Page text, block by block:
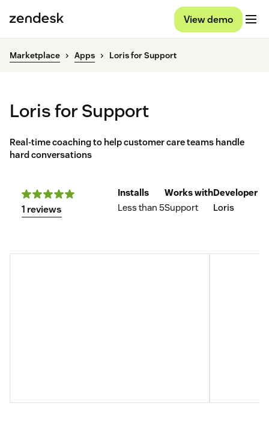
View demo
Marketplace Apps Loris for Support
Loris for Support
Real-time coaching to help customer care teams handle
hard conversations
1 reviews
Installs
Less than 5
Works with
Support
Developer
Loris